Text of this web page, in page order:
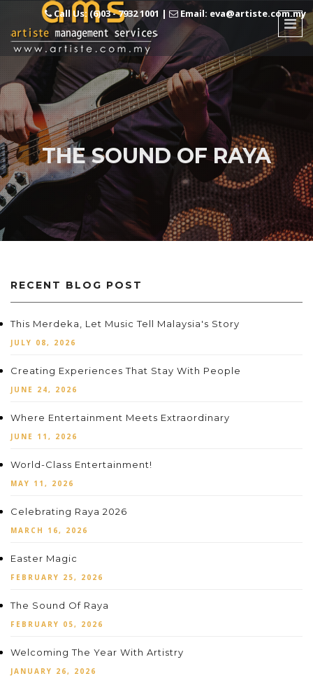
Call Us: (6)03 - 7932 1001 | Email: eva@artiste.com.my
THE SOUND OF RAYA
RECENT BLOG POST
This Merdeka, Let Music Tell Malaysia's Story
JULY 08, 2026
Creating Experiences That Stay With People
JUNE 24, 2026
Where Entertainment Meets Extraordinary
JUNE 11, 2026
World-Class Entertainment!
MAY 11, 2026
Celebrating Raya 2026
MARCH 16, 2026
Easter Magic
FEBRUARY 25, 2026
The Sound Of Raya
FEBRUARY 05, 2026
Welcoming The Year With Artistry
JANUARY 26, 2026